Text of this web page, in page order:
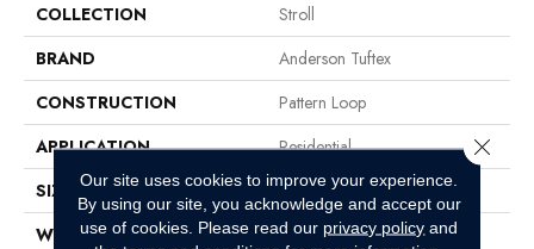
COLLECTION
Stroll
BRAND
Anderson Tuftex
CONSTRUCTION
Pattern Loop
APPLICATION
Residential
SIZE
12 Ft
WIDTH
12 Ft
Our site uses cookies to improve your experience.
By using our site, you acknowledge and accept our
use of cookies. Please read our privacy policy and
Close